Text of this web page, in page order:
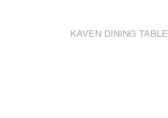
KAVEN DINING TABLE